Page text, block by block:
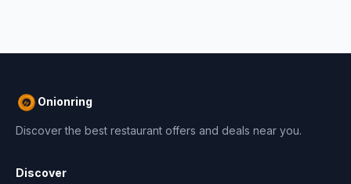
Onionring
Discover the best restaurant offers and deals near you.
Discover